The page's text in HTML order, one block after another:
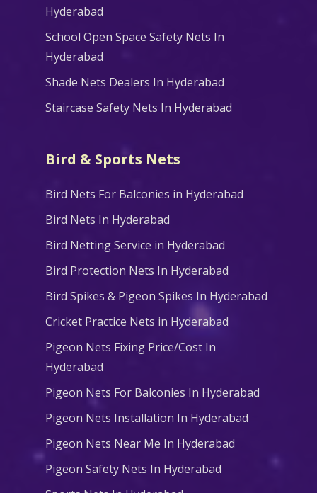
Hyderabad
School Open Space Safety Nets In
Hyderabad
Shade Nets Dealers In Hyderabad
Staircase Safety Nets In Hyderabad
Bird & Sports Nets
Bird Nets For Balconies in Hyderabad
Bird Nets In Hyderabad
Bird Netting Service in Hyderabad
Bird Protection Nets In Hyderabad
Bird Spikes & Pigeon Spikes In Hyderabad
Cricket Practice Nets in Hyderabad
Pigeon Nets Fixing Price/Cost In
Hyderabad
Pigeon Nets For Balconies In Hyderabad
Pigeon Nets Installation In Hyderabad
Pigeon Nets Near Me In Hyderabad
Pigeon Safety Nets In Hyderabad